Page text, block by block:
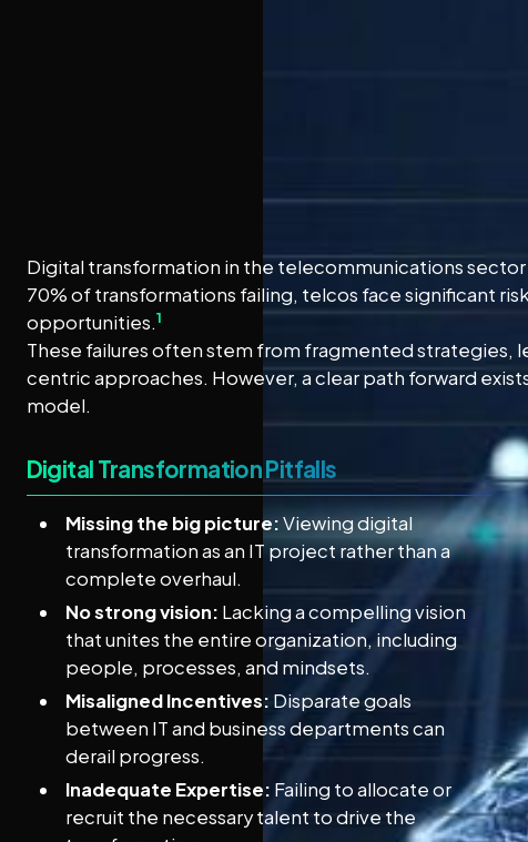
Digital transformation in the telecommunications
70% of transformations failing, telcos face significant
opportunities.1
These failures often stem from fragmented strategies,
centric approaches. However, a clear path forward
model.
Digital Transformation Pitfalls
Missing the big picture:Viewing digital
transformation as an IT project rather than a
complete overhaul.
No strong vision: Lacking a compelling vision
that unites the entire organization, including
people, processes, and mindsets.
Misaligned Incentives: Disparate goals
between IT and business departments can
derail progress.
Inadequate Expertise: Failing to allocate or
recruit the necessary talent to drive the